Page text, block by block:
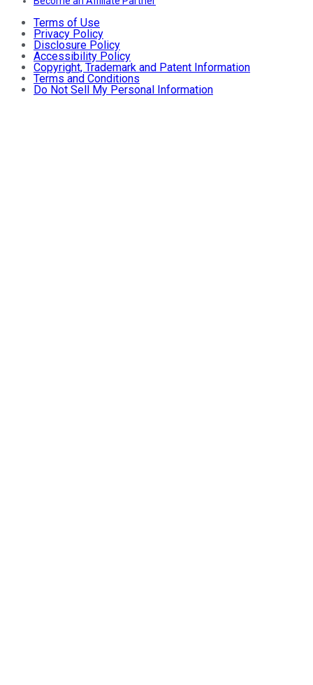
Terms of Use
Privacy Policy
Disclosure Policy
Accessibility Policy
Copyright, Trademark and Patent Information
Terms and Conditions
Do Not Sell My Personal Information